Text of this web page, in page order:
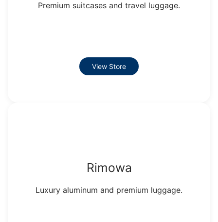
Premium suitcases and travel luggage.
View Store
Rimowa
Luxury aluminum and premium luggage.